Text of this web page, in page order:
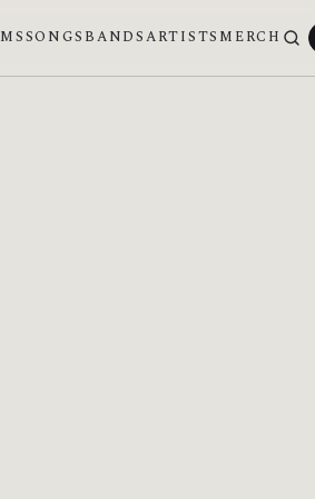
SONGS BANDSARTISTS MERCH